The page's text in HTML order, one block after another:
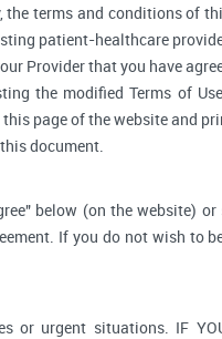
terms and conditions of
patient-healthcare
Provider that you have
the modified Terms of
page of the website and
document.
below (on the website)
If you do not wish to
urgent situations. IF